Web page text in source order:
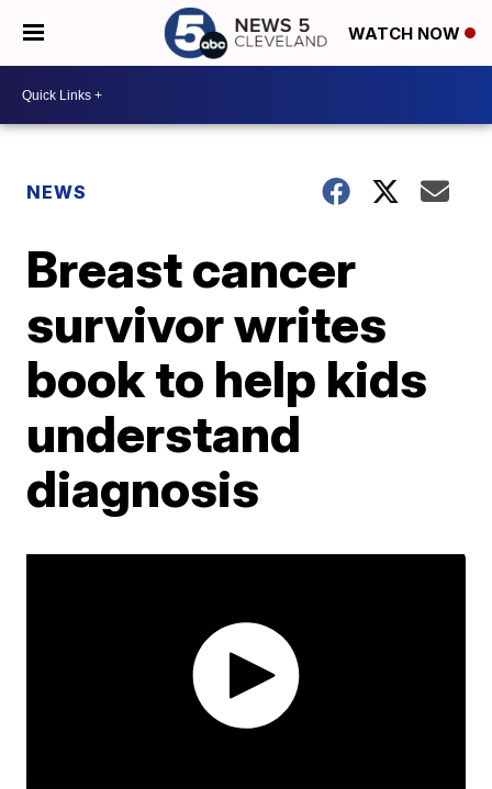
WATCH NOW
NEWS
Breast cancer
survivor writes
book to help kids
understand
diagnosis